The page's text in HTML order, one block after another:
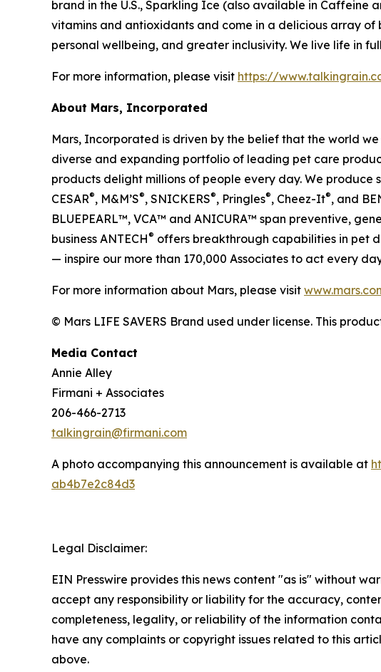
brand in the U.S., Sparkling Ice (also available in Caffeine
vitamins and antioxidants and come in a delicious array of
personal wellbeing, and greater inclusivity. We live life in
For more information, please visit https://
About Mars, Incorporated
Mars, Incorporated is driven by the belief that the world
diverse and expanding portfolio of leading pet care
products delight millions of people every day. We produce
CESAR®, M&M’S®, SNICKERS®, Pringles®, Cheez-It®, and
BLUEPEARL™, VCA™ and ANICURA™ span preventive,
business ANTECH® offers breakthrough capabilities in pet
— inspire our more than 170,000 Associates to act every
For more information about Mars, please visit
© Mars LIFE SAVERS Brand used under license. This
Media Contact
Annie Alley
Firmani + Associates
206-466-2713
talkingrain@firmani.com
A photo accompanying this announcement is available at
ab4b7e2c84d3
Legal Disclaimer:
EIN Presswire provides this news content "as is" without
accept any responsibility or liability for the accuracy,
completeness, legality, or reliability of the information
have any complaints or copyright issues related to this
above.